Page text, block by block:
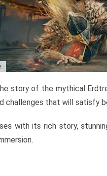
story of the mythical
challenges that will satisfy
with its rich story,